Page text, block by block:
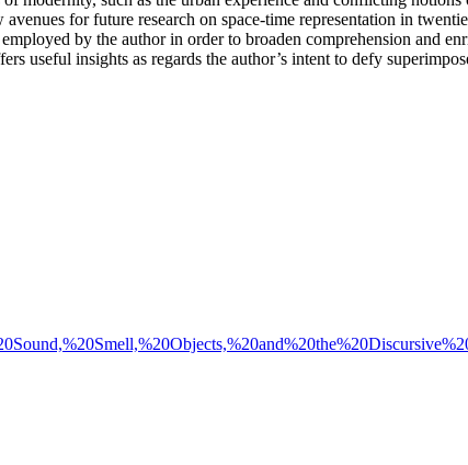
for future research on space-time representation in
by the author in order to broaden comprehension and
useful insights as regards the author’s intent to defy